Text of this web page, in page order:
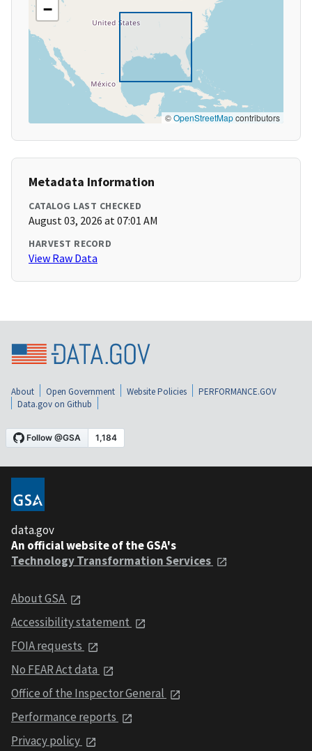
−
©OpenStreetMapcontributors
Metadata Information
CATALOG LAST CHECKED
August 03, 2026 at 07:01 AM
HARVEST RECORD
View Raw Data
About Open Government Website Policies
PERFORMANCE.GOV
Data.gov on Github
data.gov
An official website of the GSA's
Technology Transformation Services
About GSA
Accessibility statement
FOIA requests
No FEAR Act data
Office of the Inspector General
Performance reports
Privacy policy